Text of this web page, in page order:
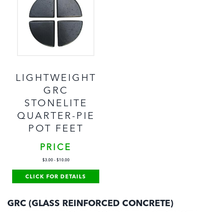
LIGHTWEIGHT
GRC
STONELITE
QUARTER-PIE
POT FEET
PRICE
$3.00- $10.00
CLICK FOR DETAILS
GRC (GLASS REINFORCED CONCRETE)